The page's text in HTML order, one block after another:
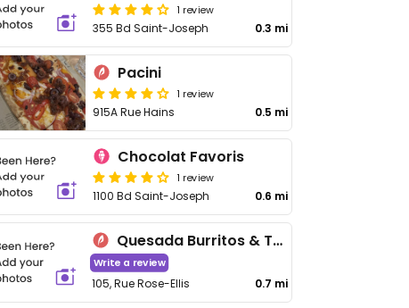
1 review
355 Bd Saint-Joseph 0.3 mi
Pacini
1 review
915A Rue Hains 0.5 mi
Chocolat Favoris
1 review
1100 Bd Saint-Joseph 0.6 mi
Quesada Burritos & Tacos
Write a review
105, Rue Rose-Ellis 0.7 mi